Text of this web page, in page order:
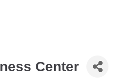
Center